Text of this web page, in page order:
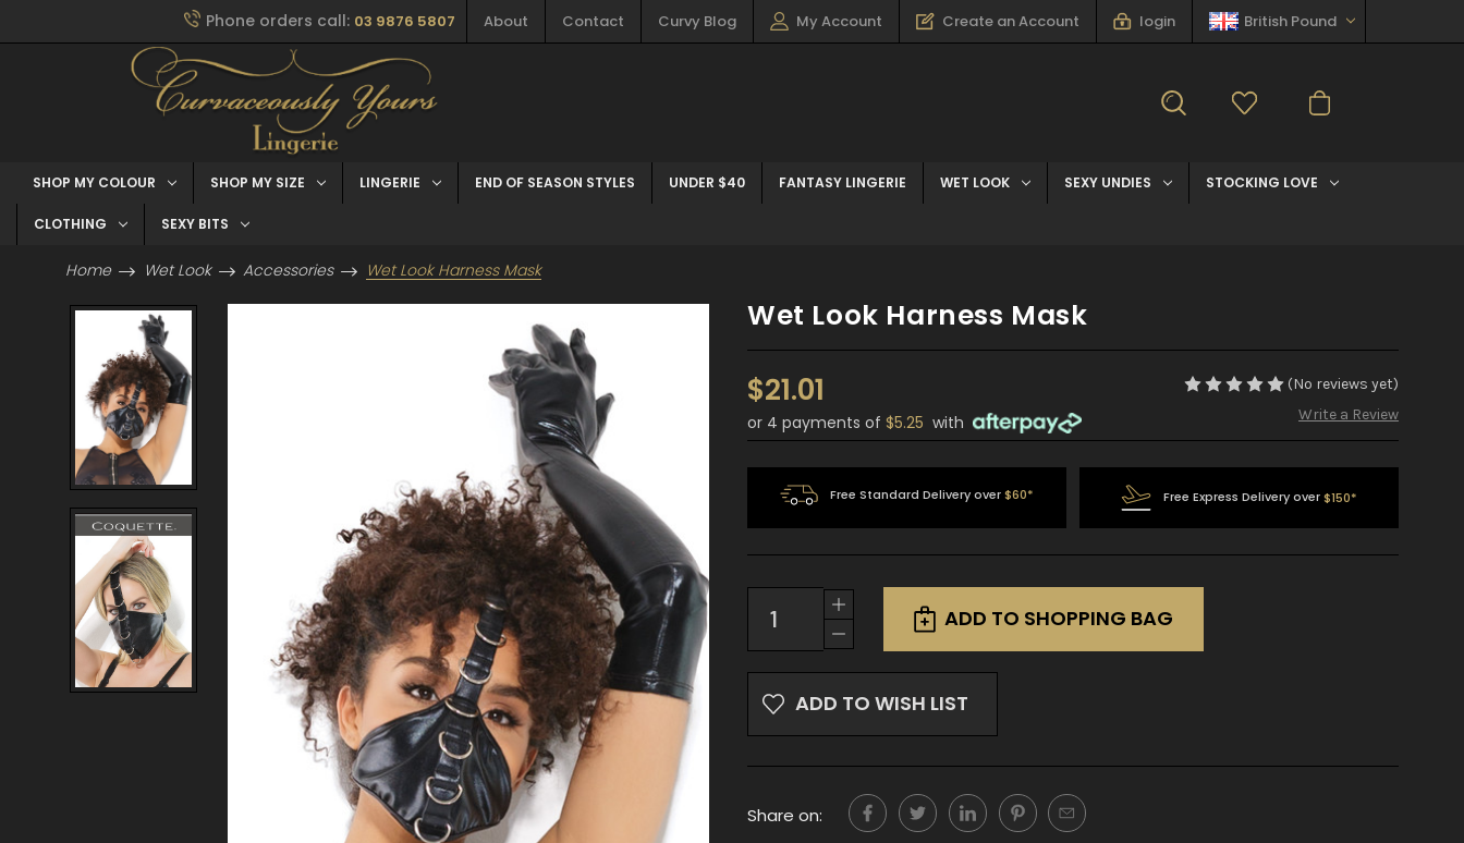
Phone orders call: 03 9876 5807 About Contact Curvy Blog My Account Create an Account login British Pound
SHOP MY COLOUR SHOP MY SIZE LINGERIE END OF SEASON STYLES UNDER $40 FANTASY LINGERIE WET LOOK SEXY UNDIES STOCKING LOVE
CLOTHING SEXY BITS
Home Wet Look Accessories Wet Look Harness Mask
Wet Look Harness Mask
$21.01
or 4 payments of $5.25 with
(No reviews yet)
Write a Review
Free Standard Delivery over$60* Free Express Delivery over$150*
Current
Stock:
Increase
Quantity
of
undefined
Decrease
Quantity
ADD TO SHOPPING BAG
ADD TO WISH LIST
Share on: